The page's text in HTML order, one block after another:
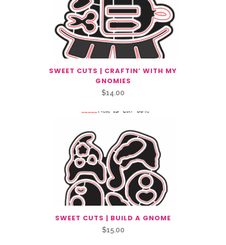
SWEET CUTS | CRAFTIN’ WITH MY
GNOMIES
$14.00
SWEET CUTS | BUILD A GNOME
$15.00